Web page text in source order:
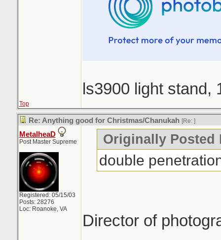
ls3900 light stand,
Top
Re: Anything good for Christmas/Chanukah [Re: ]
MetalheaD
Post Master Supreme
Registered: 05/15/03
Posts: 28276
Loc: Roanoke, VA
Originally Posted
double
Director of